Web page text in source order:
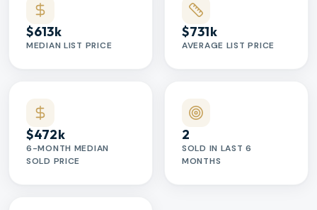
$613k
MEDIAN LIST PRICE
$731k
AVERAGE LIST PRICE
$472k
6-MONTH MEDIAN
SOLD PRICE
2
SOLD IN LAST 6
MONTHS